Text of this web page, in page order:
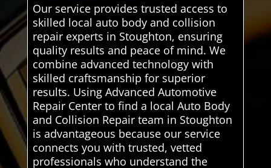
Our service provides trusted access to
skilled local auto body and collision
repair experts in Stoughton, ensuring
quality results and peace of mind. We
combine advanced technology with
skilled craftsmanship for superior
results. Using Advanced Automotive
Repair Center to find a local Auto Body
and Collision Repair team in Stoughton
is advantageous because our service
connects you with trusted, vetted
professionals who understand the